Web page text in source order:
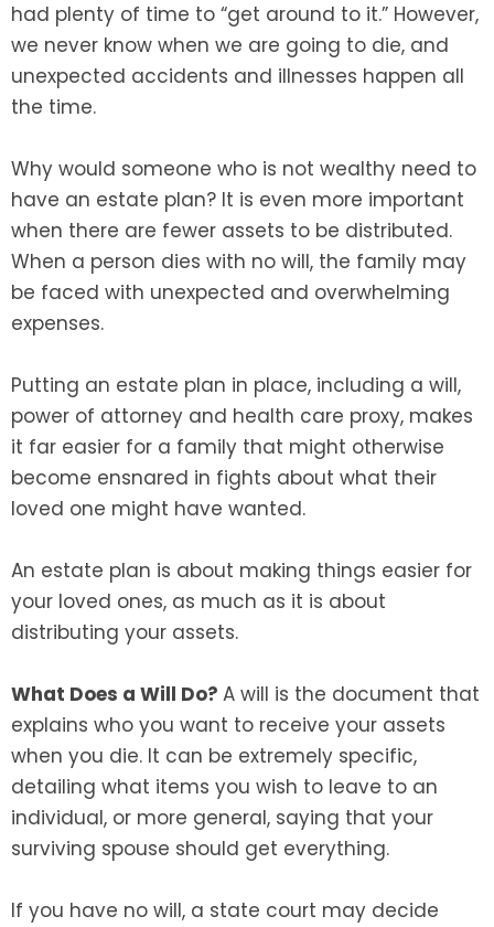
had plenty of time to “get around to it.” However,
we never know when we are going to die, and
unexpected accidents and illnesses happen all
the time.
Why would someone who is not wealthy need to
have an estate plan? It is even more important
when there are fewer assets to be distributed.
When a person dies with no will, the family may
be faced with unexpected and overwhelming
expenses.
Putting an estate plan in place, including a will,
power of attorney and health care proxy, makes
it far easier for a family that might otherwise
become ensnared in fights about what their
loved one might have wanted.
An estate plan is about making things easier for
your loved ones, as much as it is about
distributing your assets.
What Does a Will Do? A will is the document that
explains who you want to receive your assets
when you die. It can be extremely specific,
detailing what items you wish to leave to an
individual, or more general, saying that your
surviving spouse should get everything.
If you have no will, a state court may decide